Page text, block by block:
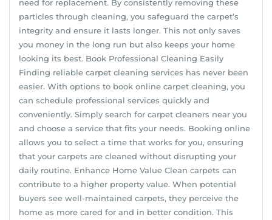
need for replacement. By consistently removing these
particles through cleaning, you safeguard the carpet’s
integrity and ensure it lasts longer. This not only saves
you money in the long run but also keeps your home
looking its best. Book Professional Cleaning Easily
Finding reliable carpet cleaning services has never been
easier. With options to book online carpet cleaning, you
can schedule professional services quickly and
conveniently. Simply search for carpet cleaners near you
and choose a service that fits your needs. Booking online
allows you to select a time that works for you, ensuring
that your carpets are cleaned without disrupting your
daily routine. Enhance Home Value Clean carpets can
contribute to a higher property value. When potential
buyers see well-maintained carpets, they perceive the
home as more cared for and in better condition. This